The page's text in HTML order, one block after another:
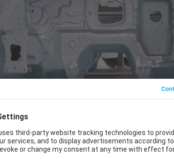
door opener robots for opening the